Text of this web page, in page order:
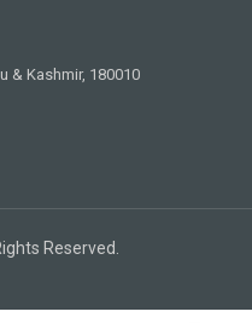
& Kashmir, 180010
Reserved.